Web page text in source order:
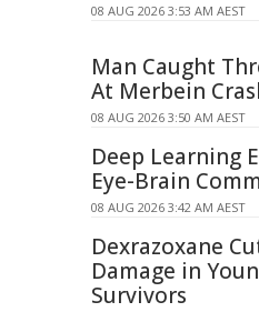
08 AUG 2026 3:53 AM AEST
Man Caught
At Merbein
08 AUG 2026 3:50 AM AEST
Deep Learning
Eye-Brain
08 AUG 2026 3:42 AM AEST
Dexrazoxane
Damage in
Survivors